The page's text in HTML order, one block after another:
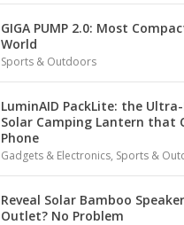
GIGA PUMP 2.0: Most
World
Sports & Outdoors
LuminAID PackLite: the
Solar Camping Lantern that
Phone
Gadgets & Electronics, Sports &
Reveal Solar Bamboo
Outlet? No Problem